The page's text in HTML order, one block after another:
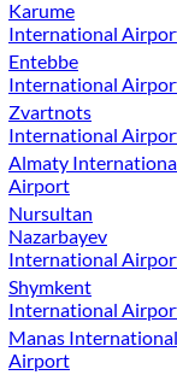
Karume
International
Entebbe
International
Zvartnots
International
Almaty
Airport
Nursultan
Nazarbayev
International
Shymkent
International
Manas International
Airport